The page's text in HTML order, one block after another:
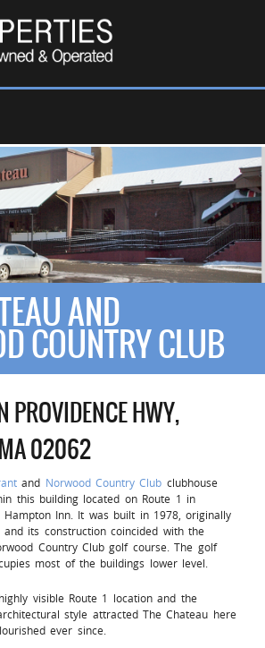
AND
COUNTRY CLUB
HWY,
02062
and Norwood Country Club clubhouse
this building located on Route 1 in
Inn. It was built in 1978, originally
its construction coincided with the
Country Club golf course. The golf
most of the buildings lower level.
visible Route 1 location and the
style attracted The Chateau here
ever since.